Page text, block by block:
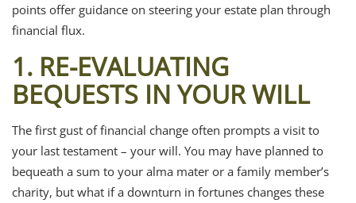
points offer guidance on steering your estate plan through
financial flux.
1. RE-EVALUATING
BEQUESTS IN YOUR WILL
The first gust of financial change often prompts a visit to
your last testament – your will. You may have planned to
bequeath a sum to your alma mater or a family member’s
charity, but what if a downturn in fortunes changes these